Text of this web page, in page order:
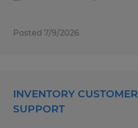
Posted 7/9/2026
INVENTORY CUSTOMER
SUPPORT